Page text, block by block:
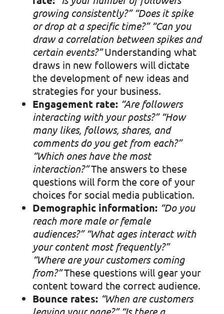
growing consistently?” “Does it spike
or drop at a specific time?” “Can you
draw a correlation between spikes and
certain events?”Understanding what
draws in new followers will dictate
the development of new ideas and
strategies for your business.
Engagement rate: “Are followers
interacting with your posts?” “How
many likes, follows, shares, and
comments do you get from each?”
“Which ones have the most
interaction?”The answers to these
questions will form the core of your
choices for social media publication.
Demographic information: “Do you
reach more male or female
audiences?” “What ages interact with
your content most frequently?”
“Where are your customers coming
from?”These questions will gear your
content toward the correct audience.
Bounce rates: “When are customers
leaving your page?” “Is there a